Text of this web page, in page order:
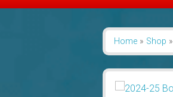
Home » Shop »